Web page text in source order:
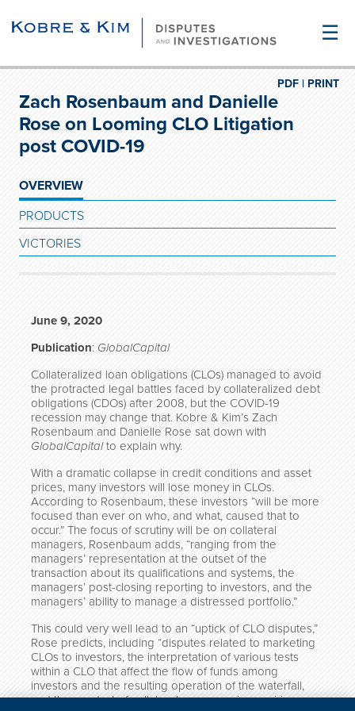
☰
PRINT
PDF |
Zach Rosenbaum and Danielle
Rose on Looming CLO Litigation
post COVID-19
OVERVIEW
PRODUCTS
VICTORIES
June 9, 2020
Publication: GlobalCapital
Collateralized loan obligations (CLOs) managed to avoid
the protracted legal battles faced by collateralized debt
obligations (CDOs) after 2008, but the COVID-19
recession may change that. Kobre & Kim’s Zach
Rosenbaum and Danielle Rose sat down with
GlobalCapitalto explain why.
With a dramatic collapse in credit conditions and asset
prices, many investors will lose money in CLOs.
According to Rosenbaum, these investors “will be more
focused than ever on who, and what, caused that to
occur.” The focus of scrutiny will be on collateral
managers, Rosenbaum adds, “ranging from the
managers’ representation at the outset of the
transaction about its qualifications and systems, the
managers’ post-closing reporting to investors, and the
managers’ ability to manage a distressed portfolio.”
This could very well lead to an “uptick of CLO disputes,”
Rose predicts, including “disputes related to marketing
CLOs to investors, the interpretation of various tests
within a CLO that affect the flow of funds among
investors and the resulting operation of the waterfall,
and the conduct of collateral managers in acquiring,